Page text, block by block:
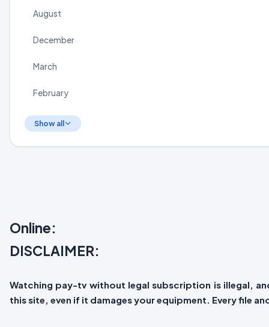
August
December
March
February
Show all
Online:
DISCLAIMER:
Watching pay-tv without legal subscription is illegal,
this site, even if it damages your equipment. Every file